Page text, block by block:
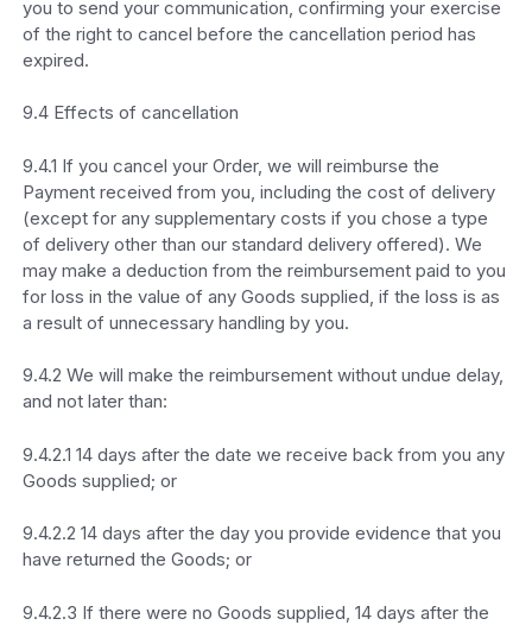
you to send your communication, confirming your exercise
of the right to cancel before the cancellation period has
expired.
9.4 Effects of cancellation
9.4.1 If you cancel your Order, we will reimburse the
Payment received from you, including the cost of delivery
(except for any supplementary costs if you chose a type
of delivery other than our standard delivery offered). We
may make a deduction from the reimbursement paid to you
for loss in the value of any Goods supplied, if the loss is as
a result of unnecessary handling by you.
9.4.2 We will make the reimbursement without undue delay,
and not later than:
9.4.2.1 14 days after the date we receive back from you any
Goods supplied; or
9.4.2.2 14 days after the day you provide evidence that you
have returned the Goods; or
9.4.2.3 If there were no Goods supplied, 14 days after the